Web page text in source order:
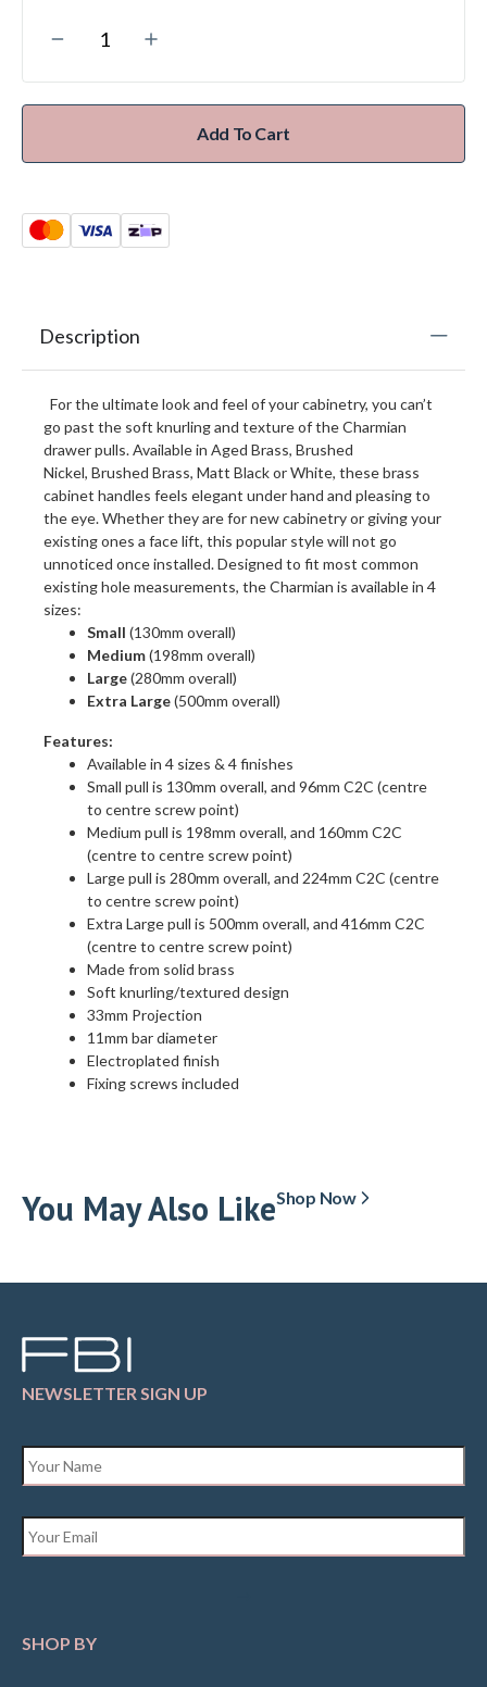
Add To Cart
Description
For the ultimate look and feel of your cabinetry, you can’t
go past the soft knurling and texture of the Charmian
drawer pulls. Available in Aged Brass, Brushed
Nickel, Brushed Brass, Matt Black or White, these brass
cabinet handles feels elegant under hand and pleasing to
the eye. Whether they are for new cabinetry or giving your
existing ones a face lift, this popular style will not go
unnoticed once installed. Designed to fit most common
existing hole measurements, the Charmian is available in 4
sizes:
Small (130mm overall)
Medium(198mm overall)
Large(280mm overall)
Extra Large(500mm overall)
Features:
Available in 4 sizes & 4 finishes
Small pull is 130mm overall, and 96mm C2C (centre
to centre screw point)
Medium pull is 198mm overall, and 160mm C2C
(centre to centre screw point)
Large pull is 280mm overall, and 224mm C2C (centre
to centre screw point)
Extra Large pull is 500mm overall, and 416mm C2C
(centre to centre screw point)
Made from solid brass
Soft knurling/textured design
33mm Projection
11mm bar diameter
Electroplated finish
Fixing screws included
You May Also LikeShop Now
NEWSLETTER SIGN UP
SHOP BY